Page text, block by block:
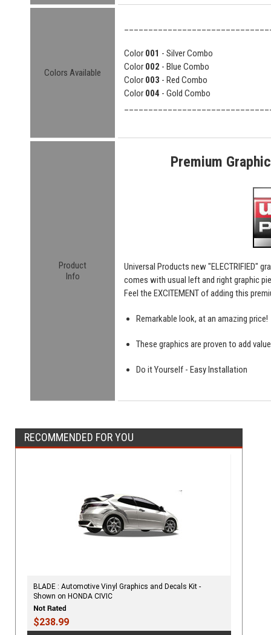
Colors Available
Color 001 - Silver Combo
Color 002 - Blue Combo
Color 003 - Red Combo
Color 004 - Gold Combo
Product
Info
Premium
Universal Products new "ELECTRIFIED"
comes with usual left and right graphic
Feel the EXCITEMENT of adding this
Remarkable look, at an amazing price!
These graphics are proven to add
Do it Yourself - Easy Installation
RECOMMENDED FOR YOU
BLADE : Automotive Vinyl Graphics and Decals Kit -
Shown on HONDA CIVIC
$238.99